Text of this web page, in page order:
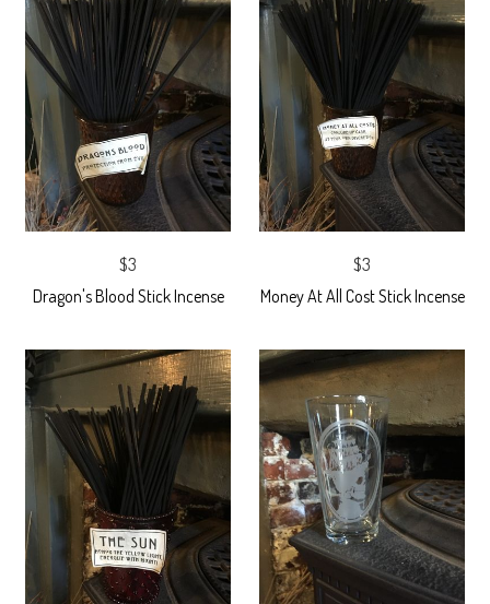
$3
Dragon's Blood Stick Incense
$3
Money At All Cost Stick Incense